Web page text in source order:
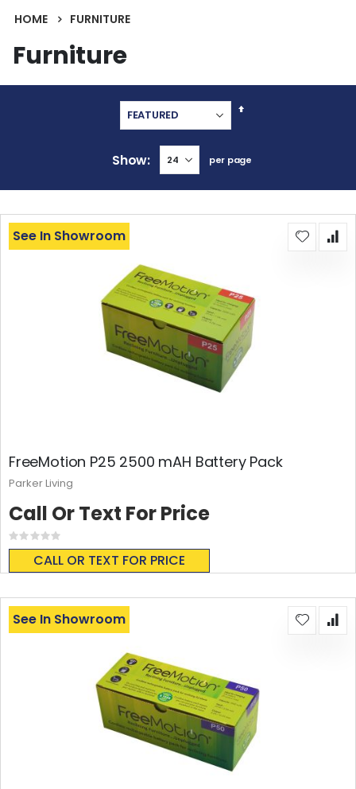
HOME FURNITURE
Furniture
Set
Show per page
FreeMotion P25 2500 mAH Battery Pack
Rating:
0%
CALL OR TEXT FOR PRICE
See In Showroom
Call Or Text For Price
Parker Living
See In Showroom